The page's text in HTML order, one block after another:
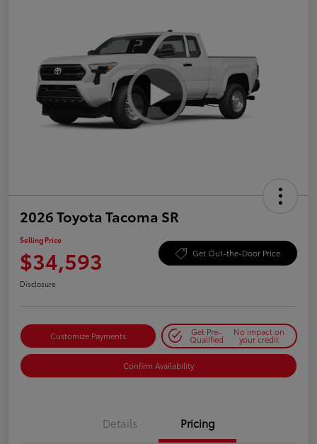
2026 Toyota Tacoma SR
Selling Price
$34,593 Get Out-the-Door Price
Disclosure
Customize Payments Get Pre-
Qualified
No impact on
your credit
Confirm Availability
Details Pricing